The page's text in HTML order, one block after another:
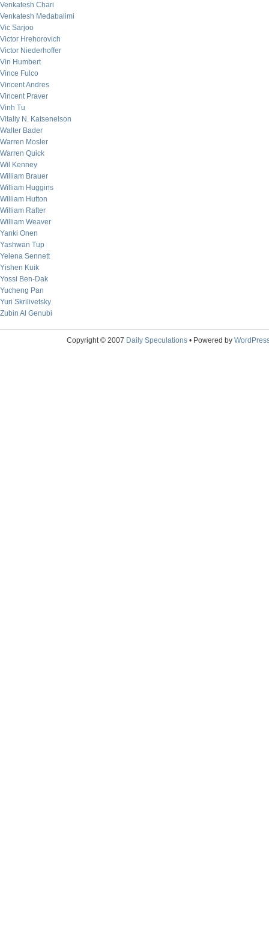
Venkatesh Chari
Venkatesh Medabalimi
Vic Sarjoo
Victor Hrehorovich
Victor Niederhoffer
Vin Humbert
Vince Fulco
Vincent Andres
Vincent Praver
Vinh Tu
Vitaliy N. Katsenelson
Walter Bader
Warren Mosler
Warren Quick
Wil Kenney
William Brauer
William Huggins
William Hutton
William Rafter
William Weaver
Yanki Onen
Yashwan Tup
Yelena Sennett
Yishen Kuik
Yossi Ben-Dak
Yucheng Pan
Yuri Skrilivetsky
Zubin Al Genubi
Copyright © 2007 Daily Speculations• Powered by